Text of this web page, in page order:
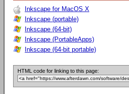
Inkscape for MacOS X
Inkscape (portable)
Inkscape (64-bit)
Inkscape (PortableApps)
Inkscape (64-bit portable)
HTML code for linking to this page: